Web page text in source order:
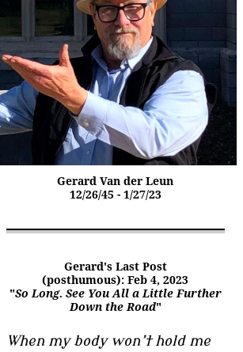
Gerard Van der Leun
12/26/45 - 1/27/23
Gerard's Last Post
(posthumous): Feb 4, 2023
"So Long. See You All a Little Further
Down the Road"
When my body won’t hold me